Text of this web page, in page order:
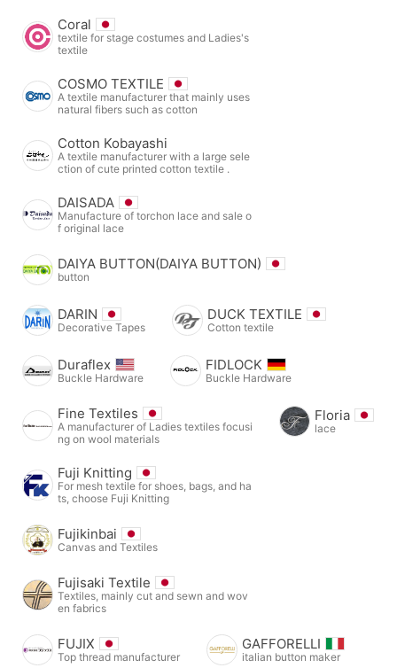
Coral
textile for stage costumes and Ladies's
textile
COSMO TEXTILE
A textile manufacturer that mainly uses
natural fibers such as cotton
Cotton Kobayashi
A textile manufacturer with a large sele
ction of cute printed cotton textile .
DAISADA
Manufacture of torchon lace and sale o
f original lace
DAIYA BUTTON(DAIYA BUTTON)
button
DARIN
Decorative Tapes
DUCK TEXTILE
Cotton textile
Duraflex
Buckle Hardware
FIDLOCK
Buckle Hardware
Fine Textiles
A manufacturer of Ladies textiles focusi
ng on wool materials
Floria
lace
Fuji Knitting
For mesh textile for shoes, bags, and ha
ts, choose Fuji Knitting
Fujikinbai
Canvas and Textiles
Fujisaki Textile
Textiles, mainly cut and sewn and wov
en fabrics
FUJIX
Top thread manufacturer
GAFFORELLI
italian button maker